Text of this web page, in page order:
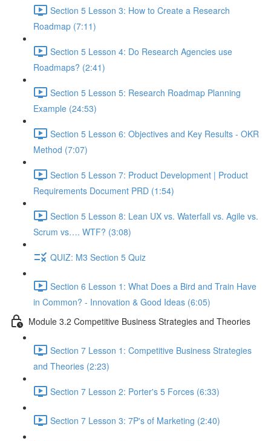
Section 5 Lesson 3: How to Create a Research
Roadmap (7:11)
Section 5 Lesson 4: Do Research Agencies use
Roadmaps? (2:41)
Section 5 Lesson 5: Research Roadmap Planning
Example (24:53)
Section 5 Lesson 6: Objectives and Key Results - OKR
Method (7:07)
Section 5 Lesson 7: Product Development | Product
Requirements Document PRD (1:54)
Section 5 Lesson 8: Lean UX vs. Waterfall vs. Agile vs.
Scrum vs…. WTF? (3:08)
QUIZ: M3 Section 5 Quiz
Section 6 Lesson 1: What Does a Bird and Train Have
in Common? - Innovation & Good Ideas (6:05)
Module 3.2 Competitive Business Strategies and Theories
Section 7 Lesson 1: Competitive Business Strategies
and Theories (2:23)
Section 7 Lesson 2: Porter's 5 Forces (6:33)
Section 7 Lesson 3: 7P's of Marketing (2:40)